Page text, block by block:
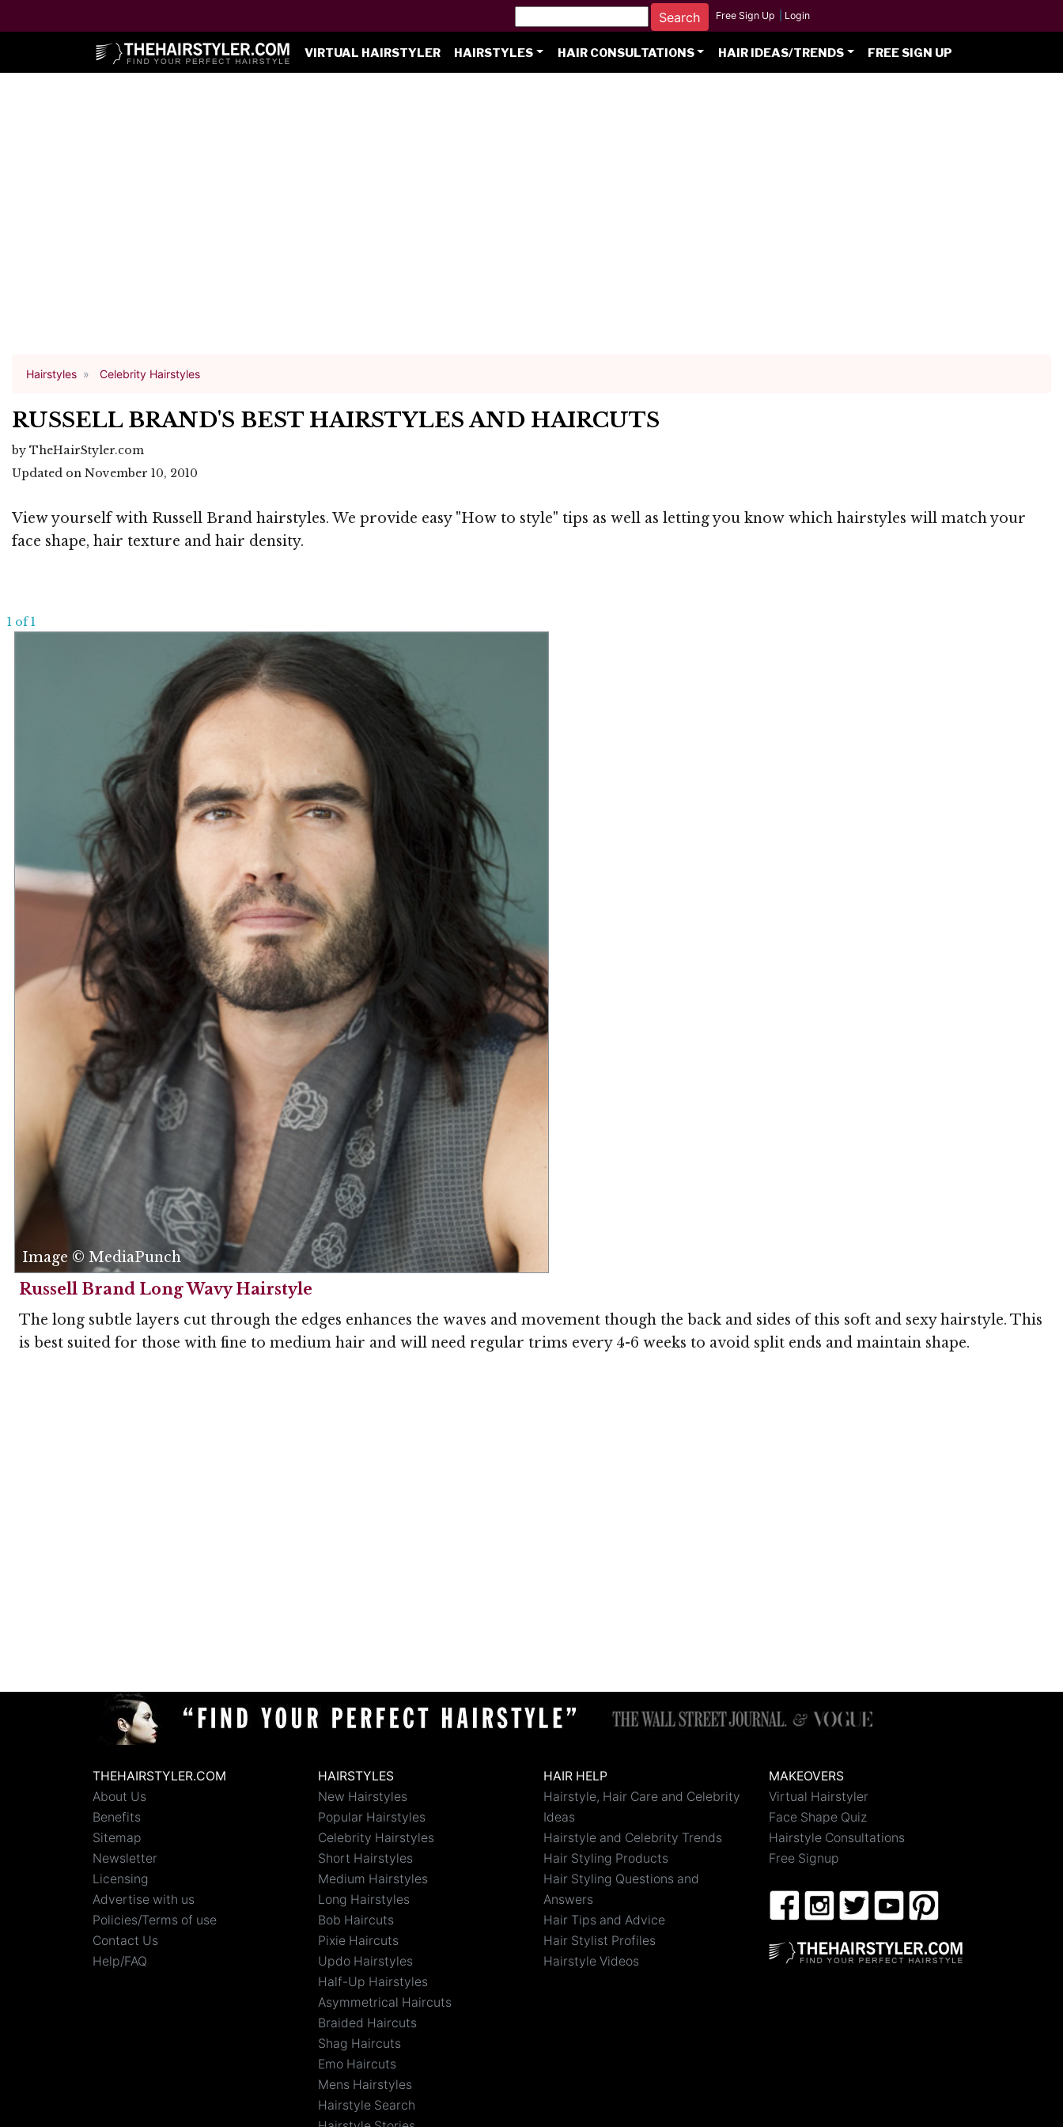
Free Sign Up Login
VIRTUAL HAIRSTYLER HAIRSTYLES HAIR CONSULTATIONS HAIR IDEAS/TRENDS FREE SIGN UP
Hairstyles Celebrity Hairstyles
RUSSELL BRAND'S BEST HAIRSTYLES AND HAIRCUTS
by TheHairStyler.com
Updated on November 10, 2010
View yourself with Russell Brand hairstyles. We provide easy "How to style" tips as well as letting you know which hairstyles will match your
face shape, hair texture and hair density.
1 of 1
Image © MediaPunch
Russell Brand Long Wavy Hairstyle
The long subtle layers cut through the edges enhances the waves and movement though the back and sides of this soft and sexy hairstyle. This
is best suited for those with fine to medium hair and will need regular trims every 4-6 weeks to avoid split ends and maintain shape.
THEHAIRSTYLER.COM
About Us
Benefits
Sitemap
Newsletter
Licensing
Advertise with us
Policies/Terms of use
Contact Us
Help/FAQ
HAIRSTYLES
New Hairstyles
Popular Hairstyles
Celebrity Hairstyles
Short Hairstyles
Medium Hairstyles
Long Hairstyles
Bob Haircuts
Pixie Haircuts
Updo Hairstyles
Half-Up Hairstyles
Asymmetrical Haircuts
Braided Haircuts
Shag Haircuts
Emo Haircuts
Mens Hairstyles
Hairstyle Search
HAIR HELP
Hairstyle, Hair Care and Celebrity
Ideas
Hairstyle and Celebrity Trends
Hair Styling Products
Hair Styling Questions and
Answers
Hair Tips and Advice
Hair Stylist Profiles
Hairstyle Videos
MAKEOVERS
Virtual Hairstyler
Face Shape Quiz
Hairstyle Consultations
Free Signup